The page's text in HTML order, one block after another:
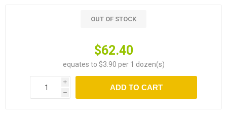
OUT OF STOCK
$62.40
equates to $3.90 per 1 dozen(s)
i
h
ADD TO CART